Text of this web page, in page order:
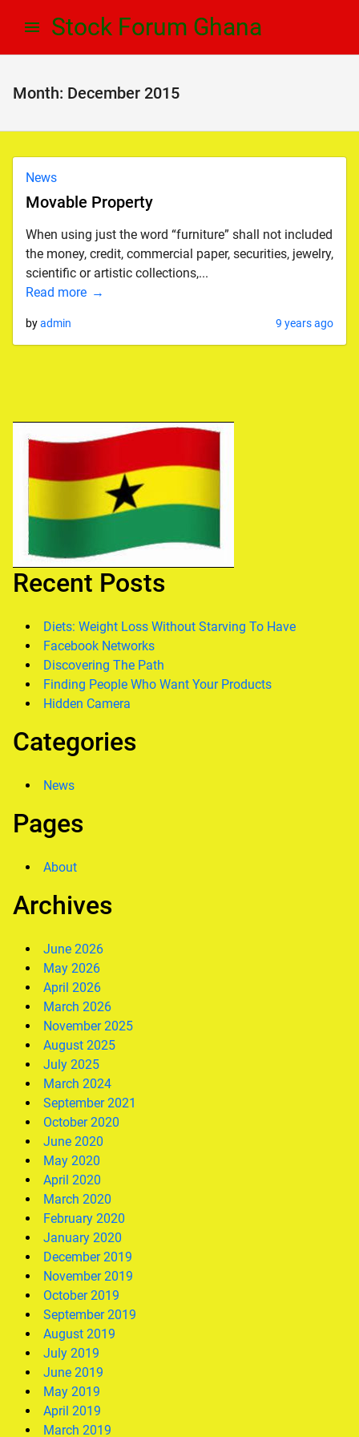
Stock Forum Ghana
Month: December 2015
News
Movable Property
When using just the word “furniture” shall not included
the money, credit, commercial paper, securities, jewelry,
scientific or artistic collections,...
Read more
byadmin 9 years ago
Recent Posts
Diets: Weight Loss Without Starving To Have
Facebook Networks
Discovering The Path
Finding People Who Want Your Products
Hidden Camera
Categories
News
Pages
About
Archives
June 2026
May 2026
April 2026
March 2026
November 2025
August 2025
July 2025
March 2024
September 2021
October 2020
June 2020
May 2020
April 2020
March 2020
February 2020
January 2020
December 2019
November 2019
October 2019
September 2019
August 2019
July 2019
June 2019
May 2019
April 2019
March 2019